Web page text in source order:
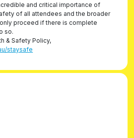
and critical importance of
of all attendees and the broader
proceed if there is complete
so.
& Safety Policy,
staysafe